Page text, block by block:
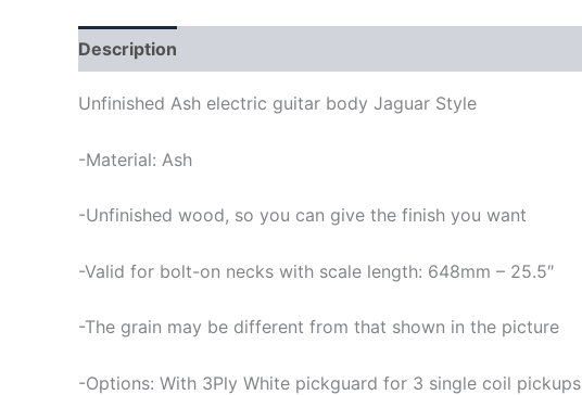
Description
Unfinished Ash electric guitar body Jaguar Style
-Material: Ash
-Unfinished wood, so you can give the finish you want
-Valid for bolt-on necks with scale length: 648mm – 25.5″
-The grain may be different from that shown in the picture
-Options: With 3Ply White pickguard for 3 single coil pickups